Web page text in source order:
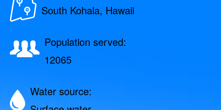
South Kohala, Hawaii
Population served:
12065
Water source: